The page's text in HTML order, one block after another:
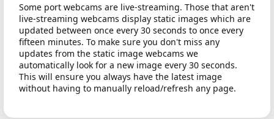
Some port webcams are live-streaming. Those that aren't
live-streaming webcams display static images which are
updated between once every 30 seconds to once every
fifteen minutes. To make sure you don't miss any
updates from the static image webcams we
automatically look for a new image every 30 seconds.
This will ensure you always have the latest image
without having to manually reload/refresh any page.